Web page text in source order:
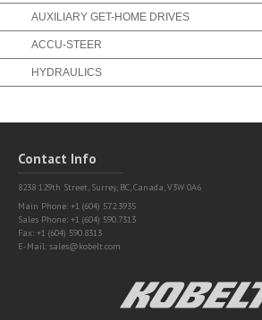
AUXILIARY GET-HOME DRIVES
ACCU-STEER
HYDRAULICS
Contact Info
8238 129th Street, Surrey, BC, Canada, V3W 0A6
Main Phone: +1 (604) 572.3935
Sales Phone: +1 (604) 590.7313
Fax: +1 (604) 590.8313
E-Mail: sales@kobelt.com